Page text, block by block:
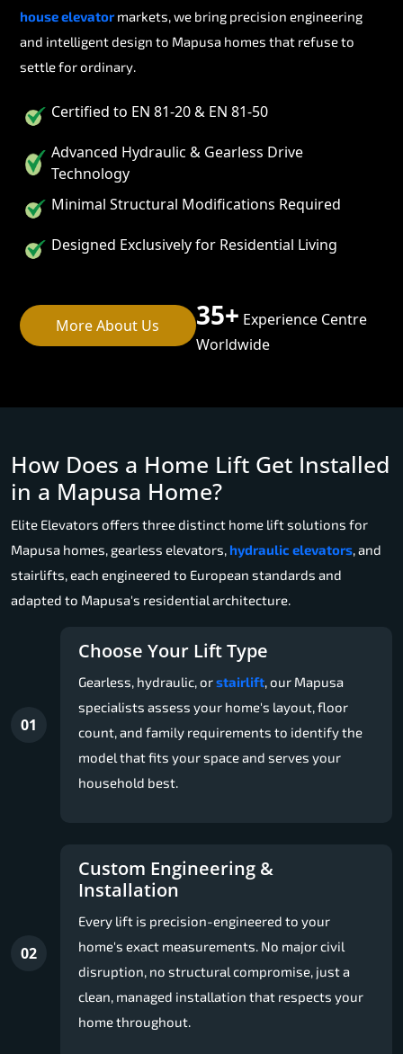
house elevatormarkets, we bring precision engineering
and intelligent design to Mapusa homes that refuse to
settle for ordinary.
Certified to EN 81-20 & EN 81-50
Advanced Hydraulic & Gearless Drive
Technology
Minimal Structural Modifications Required
Designed Exclusively for Residential Living
More About Us 35+ Experience Centre
Worldwide
How Does a Home Lift Get Installed
in a Mapusa Home?
Elite Elevators offers three distinct home lift solutions for
Mapusa homes, gearless elevators, hydraulic elevators, and
stairlifts, each engineered to European standards and
adapted to Mapusa's residential architecture.
01
Choose Your Lift Type
Gearless, hydraulic, orstairlift, our Mapusa
specialists assess your home's layout, floor
count, and family requirements to identify the
model that fits your space and serves your
household best.
02
Custom Engineering &
Installation
Every lift is precision-engineered to your
home's exact measurements. No major civil
disruption, no structural compromise, just a
clean, managed installation that respects your
home throughout.